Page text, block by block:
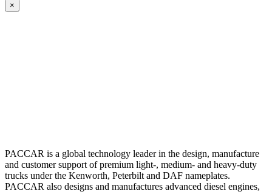
×
PACCAR is a global technology leader in the design, manufacture
and customer support of premium light-, medium- and heavy-duty
trucks under the Kenworth, Peterbilt and DAF nameplates.
PACCAR also designs and manufactures advanced diesel engines,